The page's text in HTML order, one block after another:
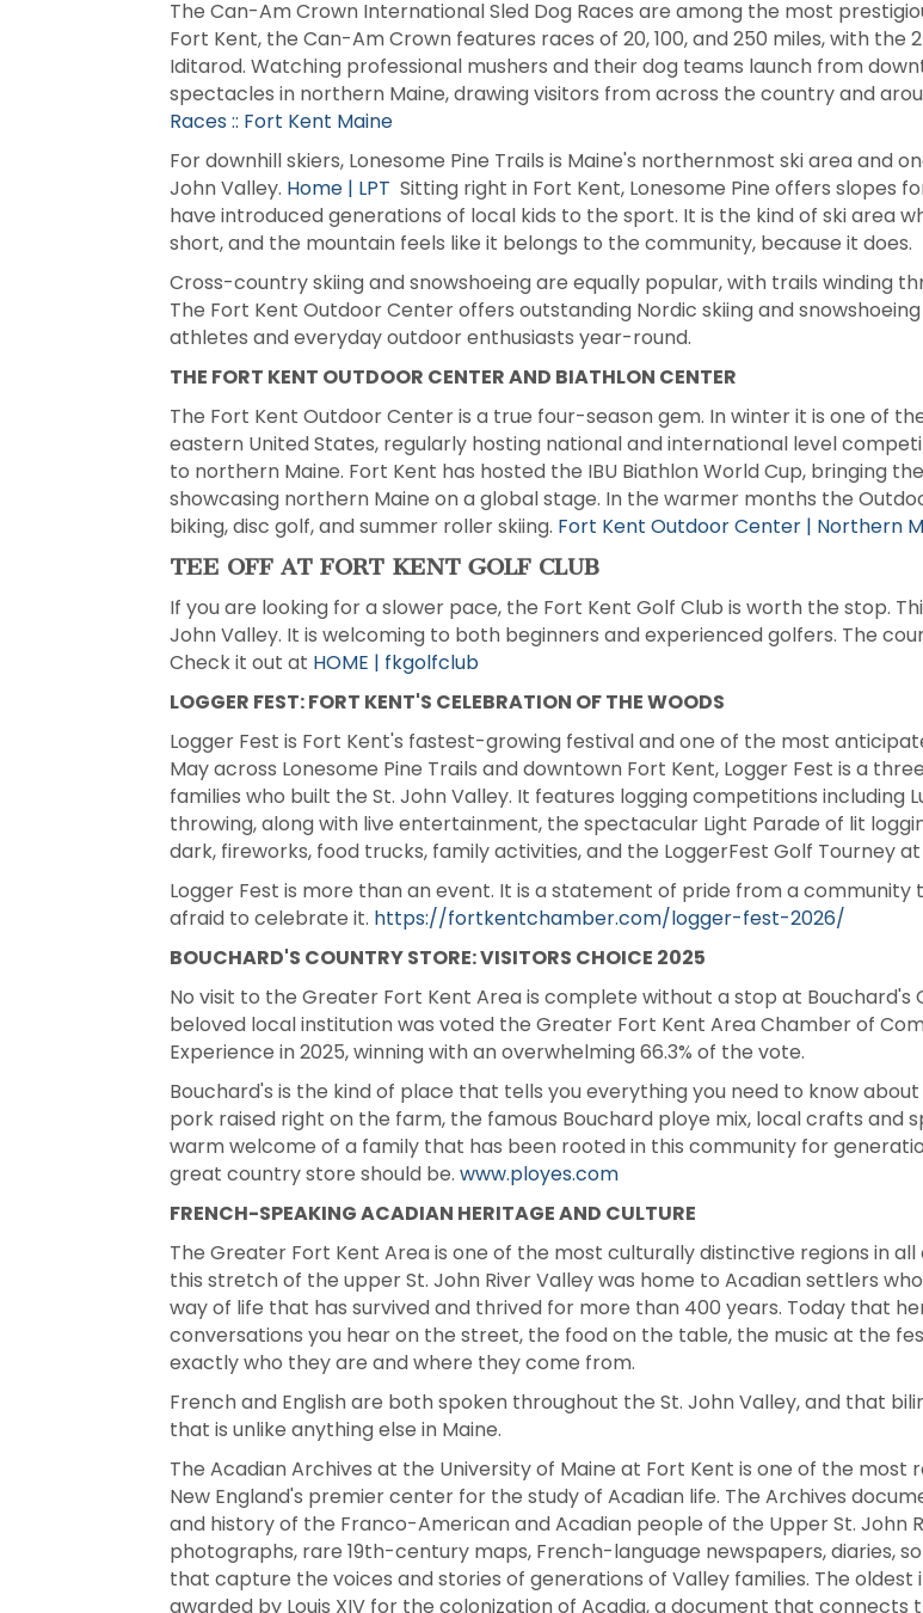
The Can-Am Crown International Sled Dog Races are among the most
Fort Kent, the Can-Am Crown features races of 20, 100, and 250 miles, with
Iditarod. Watching professional mushers and their dog teams launch from
spectacles in northern Maine, drawing visitors from across the country and
Races :: Fort Kent Maine
For downhill skiers, Lonesome Pine Trails is Maine's northernmost ski area and
John Valley. Home | LPT Sitting right in Fort Kent, Lonesome Pine offers slopes
have introduced generations of local kids to the sport. It is the kind of ski area
short, and the mountain feels like it belongs to the community, because it does.
Cross-country skiing and snowshoeing are equally popular, with trails winding
The Fort Kent Outdoor Center offers outstanding Nordic skiing and
athletes and everyday outdoor enthusiasts year-round.
THE FORT KENT OUTDOOR CENTER AND BIATHLON CENTER
The Fort Kent Outdoor Center is a true four-season gem. In winter it is one of
eastern United States, regularly hosting national and international level
to northern Maine. Fort Kent has hosted the IBU Biathlon World Cup, bringing
showcasing northern Maine on a global stage. In the warmer months the
biking, disc golf, and summer roller skiing. Fort Kent Outdoor Center | Northern
TEE OFF AT FORT KENT GOLF CLUB
If you are looking for a slower pace, the Fort Kent Golf Club is worth the stop.
John Valley. It is welcoming to both beginners and experienced golfers. The
Check it out at HOME | fkgolfclub
LOGGER FEST: FORT KENT'S CELEBRATION OF THE WOODS
Logger Fest is Fort Kent's fastest-growing festival and one of the most
May across Lonesome Pine Trails and downtown Fort Kent, Logger Fest is a
families who built the St. John Valley. It features logging competitions including
throwing, along with live entertainment, the spectacular Light Parade of lit
dark, fireworks, food trucks, family activities, and the LoggerFest Golf Tourney
Logger Fest is more than an event. It is a statement of pride from a
afraid to celebrate it. https://fortkentchamber.com/logger-fest-2026/
BOUCHARD'S COUNTRY STORE: VISITORS CHOICE 2025
No visit to the Greater Fort Kent Area is complete without a stop at Bouchard's
beloved local institution was voted the Greater Fort Kent Area Chamber of
Experience in 2025, winning with an overwhelming 66.3% of the vote.
Bouchard's is the kind of place that tells you everything you need to know
pork raised right on the farm, the famous Bouchard ploye mix, local crafts and
warm welcome of a family that has been rooted in this community for
great country store should be. www.ployes.com
FRENCH-SPEAKING ACADIAN HERITAGE AND CULTURE
The Greater Fort Kent Area is one of the most culturally distinctive regions in
this stretch of the upper St. John River Valley was home to Acadian settlers
way of life that has survived and thrived for more than 400 years. Today that
conversations you hear on the street, the food on the table, the music at the
exactly who they are and where they come from.
French and English are both spoken throughout the St. John Valley, and that
that is unlike anything else in Maine.
The Acadian Archives at the University of Maine at Fort Kent is one of the most
New England's premier center for the study of Acadian life. The Archives
and history of the Franco-American and Acadian people of the Upper St. John
photographs, rare 19th-century maps, French-language newspapers, diaries,
that capture the voices and stories of generations of Valley families. The
awarded by Louis XIV for the colonization of Acadia, a document that